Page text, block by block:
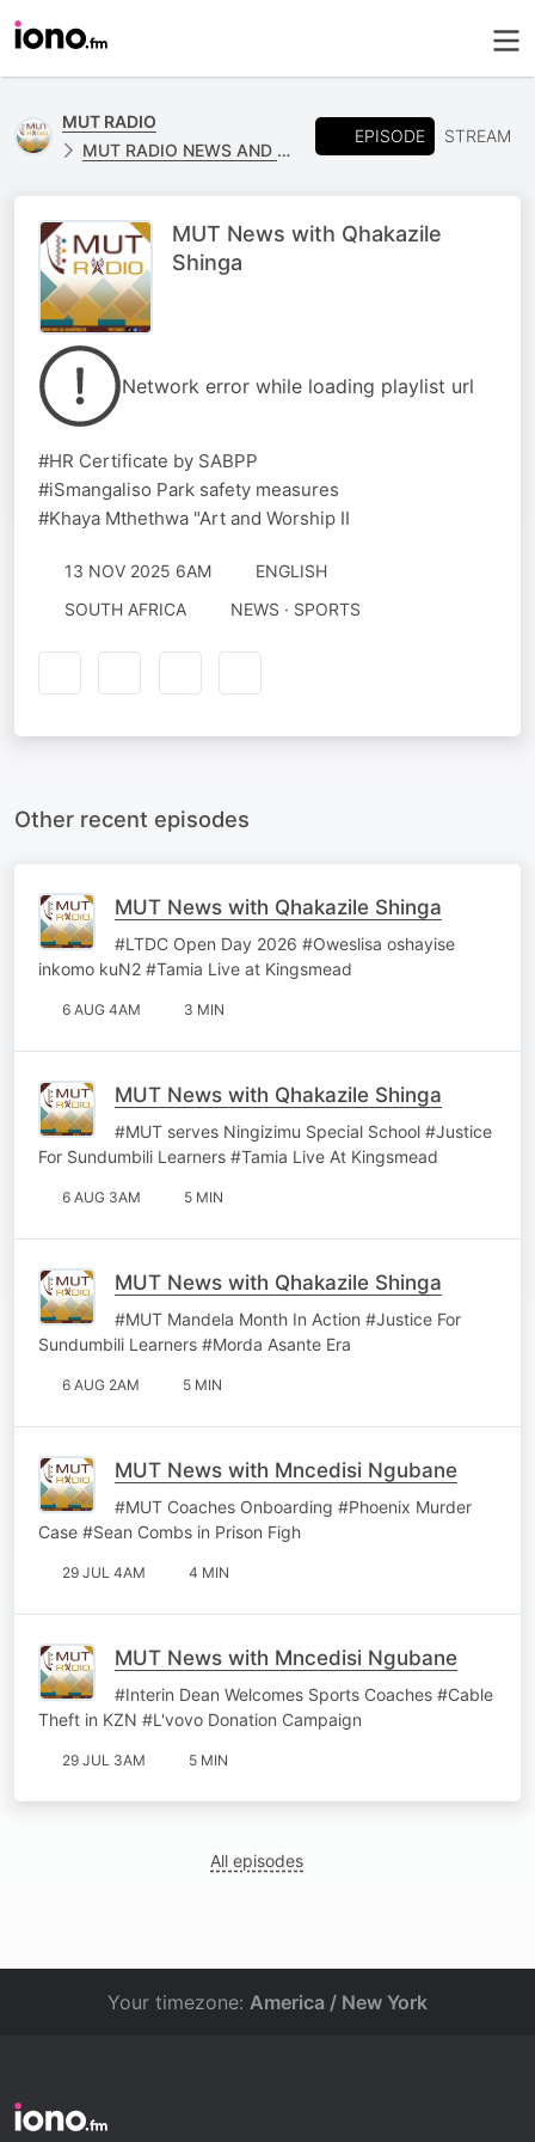
MUT RADIO
MUT RADIO NEWS AND SPORTS
EPISODE STREAM
MUT News with Qhakazile
Shinga
Network error while loading playlist url
#HR Certificate by SABPP
#iSmangaliso Park safety measures
#Khaya Mthethwa "Art and Worship II
13 NOV 2025 6AM
ENGLISH
SOUTH AFRICA
NEWS · SPORTS
Other recent episodes
MUT News with Qhakazile Shinga
#LTDC Open Day 2026 #Oweslisa oshayise
inkomo kuN2 #Tamia Live at Kingsmead
6 AUG 4AM 3 MIN
MUT News with Qhakazile Shinga
#MUT serves Ningizimu Special School #Justice
For Sundumbili Learners #Tamia Live At Kingsmead
6 AUG 3AM 5 MIN
MUT News with Qhakazile Shinga
#MUT Mandela Month In Action #Justice For
Sundumbili Learners #Morda Asante Era
6 AUG 2AM 5 MIN
MUT News with Mncedisi Ngubane
#MUT Coaches Onboarding #Phoenix Murder
Case #Sean Combs in Prison Figh
29 JUL 4AM 4 MIN
MUT News with Mncedisi Ngubane
#Interin Dean Welcomes Sports Coaches #Cable
Theft in KZN #L'vovo Donation Campaign
29 JUL 3AM 5 MIN
All episodes
Your timezone: America / New York